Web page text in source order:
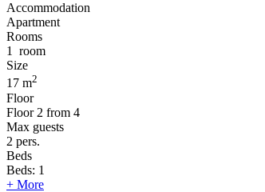
Accommodation
Apartment
Rooms
1
room
Size
17 m2
Floor
Floor 2 from 4
Max guests
2 pers.
Beds
Beds: 1
+ More